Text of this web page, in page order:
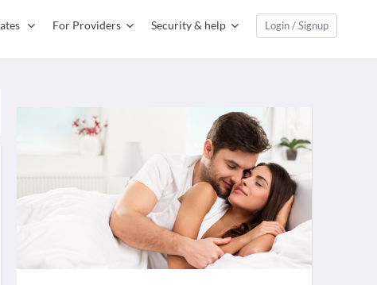
For Providers Security & help Login / Signup